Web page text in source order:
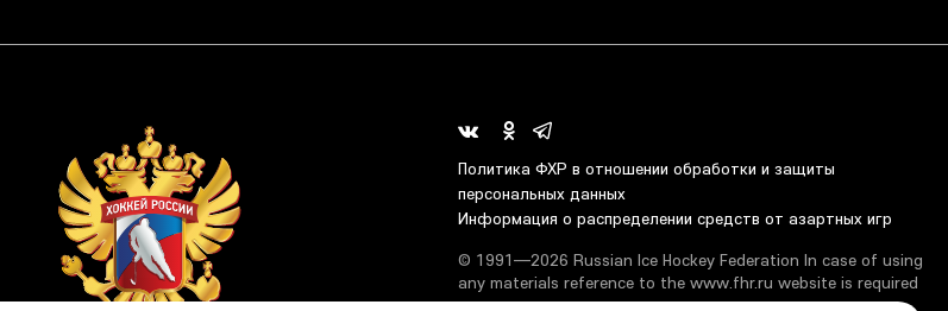
Политика ФХР в отношении обработки и защиты
персональных данных
Информация о распределении средств от азартных игр
© 1991—2026 Russian Ice Hockey Federation In case of using
any materials reference to the www.fhr.ru website is required